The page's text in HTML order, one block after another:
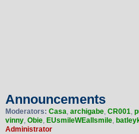
Announcements
Moderators: Casa, archigabe, CR001,
vinny, Obie, EUsmileWEallsmile,
Administrator